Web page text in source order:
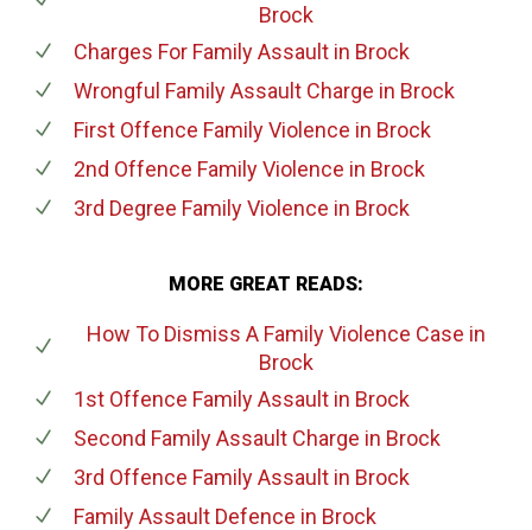
Brock
Charges For Family Assaultin Brock
Wrongful Family Assault Charge in Brock
First Offence Family Violence in Brock
2nd Offence Family Violence in Brock
3rd Degree Family Violence in Brock
MORE GREAT READS:
How To Dismiss A Family Violence Case in
Brock
1st Offence Family Assaultin Brock
Second Family Assault Charge in Brock
3rd Offence Family Assaultin Brock
Family Assault Defence in Brock